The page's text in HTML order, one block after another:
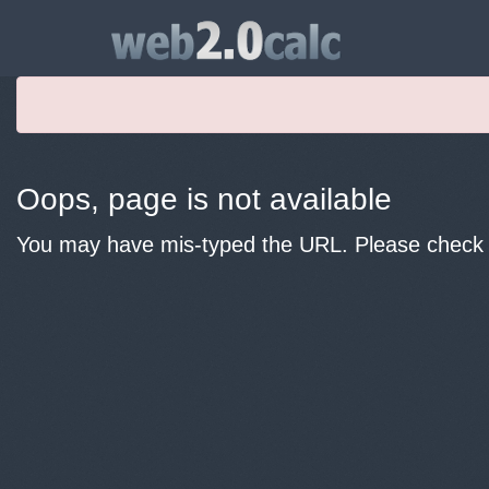
Oops, page is not available
You may have mis-typed the URL. Please